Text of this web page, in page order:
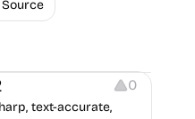
0
text-accurate,